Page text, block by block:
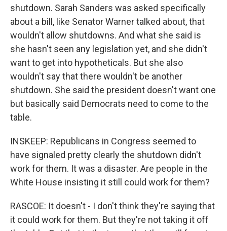
shutdown. Sarah Sanders was asked specifically
about a bill, like Senator Warner talked about, that
wouldn't allow shutdowns. And what she said is
she hasn't seen any legislation yet, and she didn't
want to get into hypotheticals. But she also
wouldn't say that there wouldn't be another
shutdown. She said the president doesn't want one
but basically said Democrats need to come to the
table.
INSKEEP: Republicans in Congress seemed to
have signaled pretty clearly the shutdown didn't
work for them. It was a disaster. Are people in the
White House insisting it still could work for them?
RASCOE: It doesn't - I don't think they're saying that
it could work for them. But they're not taking it off